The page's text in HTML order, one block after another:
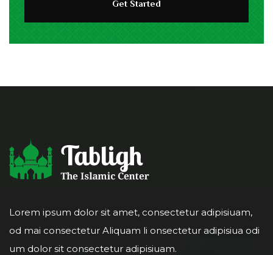
Lorem ipsum dolor sit amet, consectetur adipisiuam,
od mai consectetur Aliquam li onsectetur adipisiua odi
um dolor sit consectetur adipisiuam.